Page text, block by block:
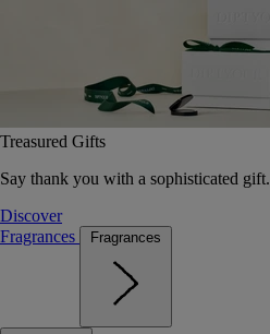
Treasured Gifts
Say thank you with a sophisticated gift.
Discover
Fragrances
Fragrances